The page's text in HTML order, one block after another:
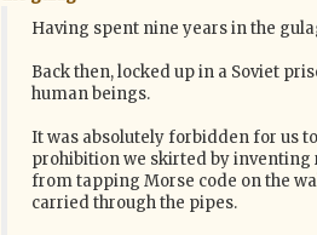
Having spent nine years in the
Back then, locked up in a Soviet
human beings.
It was absolutely forbidden for us
prohibition we skirted by inventing
from tapping Morse code on the
carried through the pipes.